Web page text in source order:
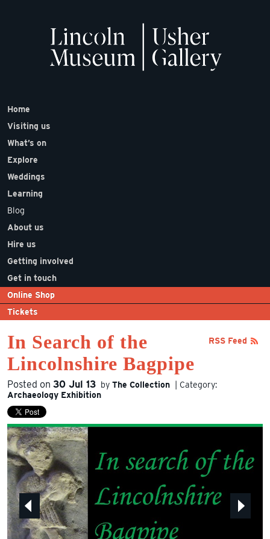
Home
Visiting us
What’s on
Explore
Weddings
Learning
Blog
About us
Hire us
Getting involved
Get in touch
Online Shop
Tickets
In Search of the
Lincolnshire Bagpipe
RSS Feed
Posted on 30 Jul 13 by The Collection | Category:
Archaeology Exhibition